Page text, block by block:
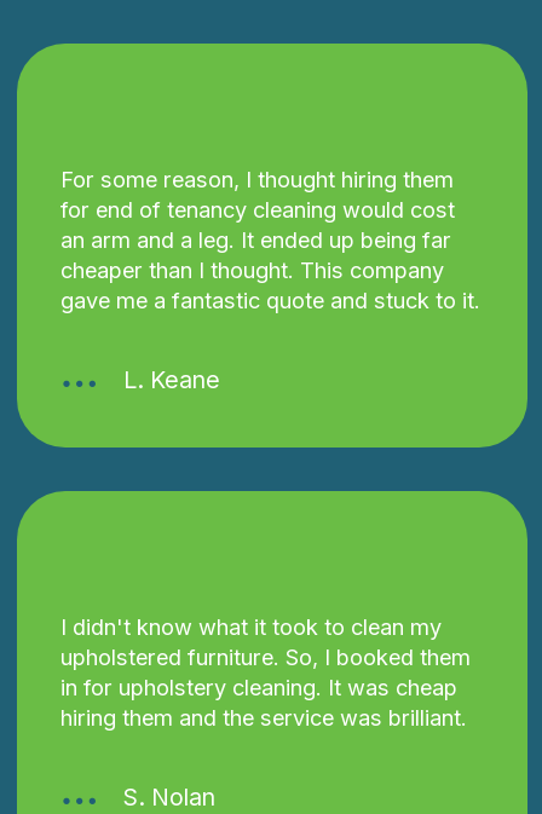
For some reason, I thought hiring them
for end of tenancy cleaning would cost
an arm and a leg. It ended up being far
cheaper than I thought. This company
gave me a fantastic quote and stuck to it.
L. Keane
I didn't know what it took to clean my
upholstered furniture. So, I booked them
in for upholstery cleaning. It was cheap
hiring them and the service was brilliant.
S. Nolan